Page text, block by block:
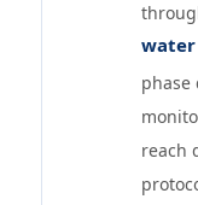
phase
reach